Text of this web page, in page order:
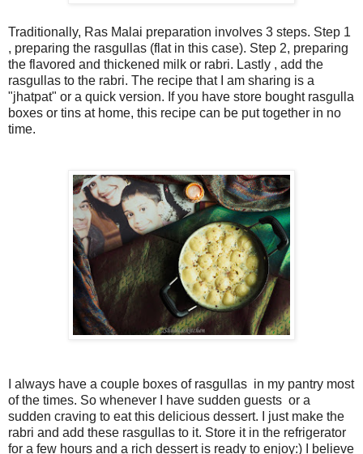
Traditionally, Ras Malai preparation involves 3 steps. Step 1
, preparing the rasgullas (flat in this case). Step 2, preparing
the flavored and thickened milk or rabri. Lastly , add the
rasgullas to the rabri. The recipe that I am sharing is a
"jhatpat" or a quick version. If you have store bought rasgulla
boxes or tins at home, this recipe can be put together in no
time.
I always have a couple boxes of rasgullas in my pantry most
of the times. So whenever I have sudden guests or a
sudden craving to eat this delicious dessert. I just make the
rabri and add these rasgullas to it. Store it in the refrigerator
for a few hours and a rich dessert is ready to enjoy:) I believe